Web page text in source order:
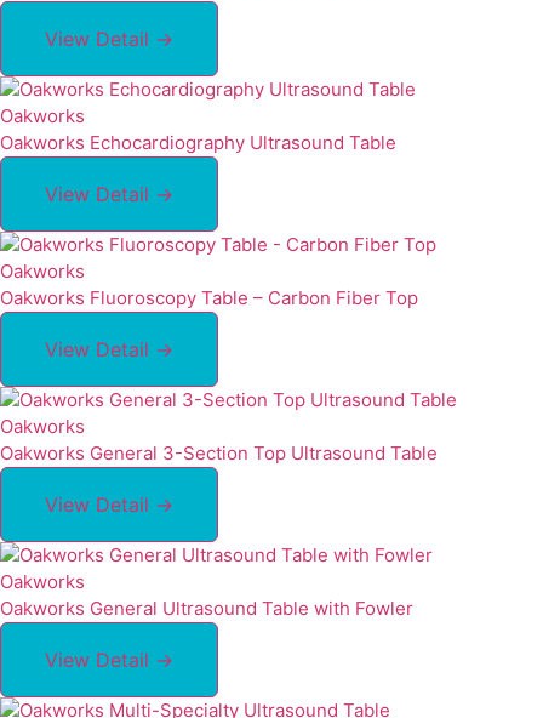
View Detail →
Oakworks
Oakworks Echocardiography Ultrasound Table
View Detail →
Oakworks
Oakworks Fluoroscopy Table – Carbon Fiber Top
View Detail →
Oakworks
Oakworks General 3-Section Top Ultrasound Table
View Detail →
Oakworks
Oakworks General Ultrasound Table with Fowler
View Detail →